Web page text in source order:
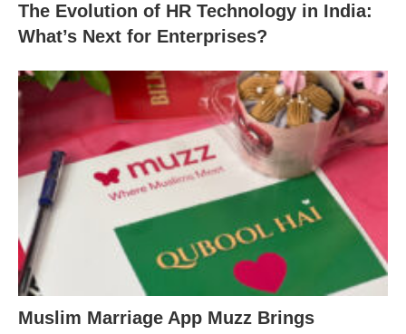
The Evolution of HR Technology in India:
What’s Next for Enterprises?
Muslim Marriage App Muzz Brings